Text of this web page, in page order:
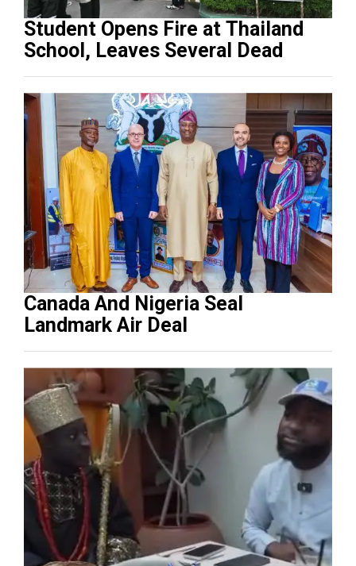
Student Opens Fire at Thailand
School, Leaves Several Dead
Canada And Nigeria Seal
Landmark Air Deal